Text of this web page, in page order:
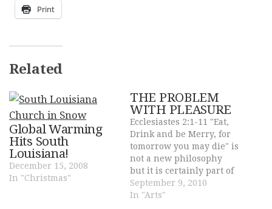
Print
Related
Global Warming
Hits South
Louisiana!
December 15, 2008
In "Christmas"
THE PROBLEM
WITH PLEASURE
Ecclesiastes 2:1-11 "Eat,
Drink and be Merry, for
tomorrow you may die" is
not a new philosophy
but it is certainly part of
our culture and it has
devastating results. The
September 9, 2010
In "Arts"